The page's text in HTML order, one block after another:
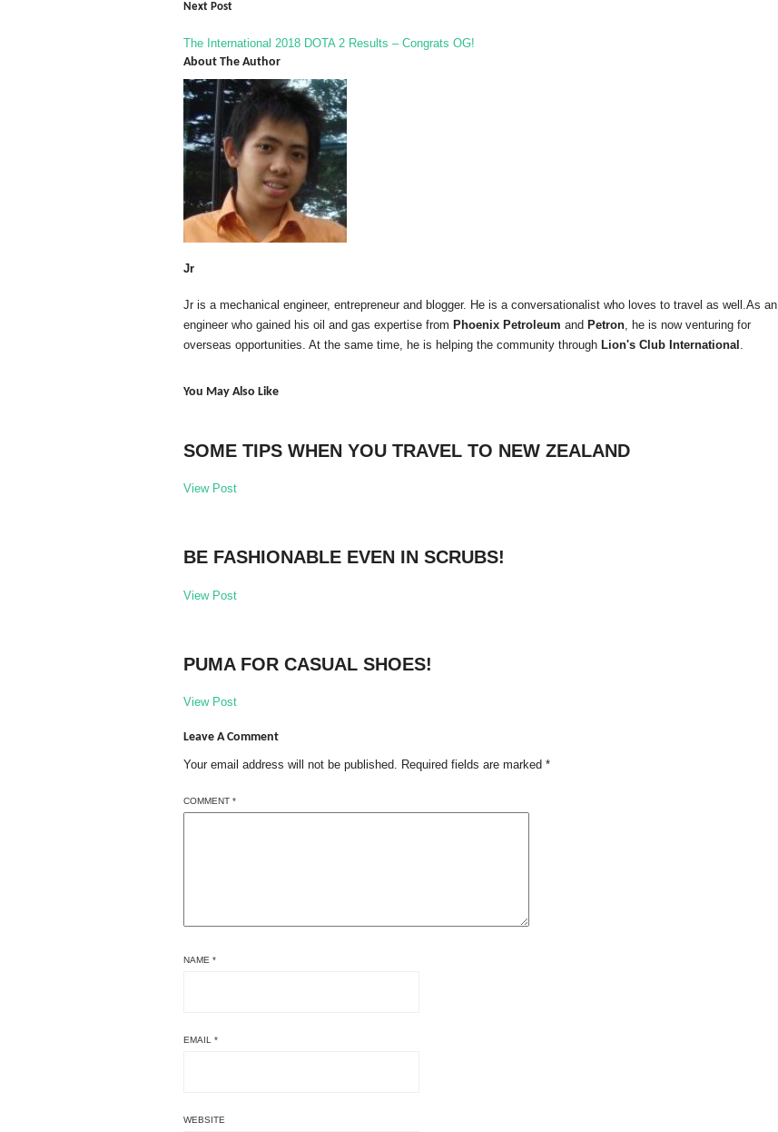
Next Post
The International 2018 DOTA 2 Results – Congrats OG!
About The Author
Jr
Jr is a mechanical engineer, entrepreneur and blogger. He is a conversationalist who loves to travel as well.As an
engineer who gained his oil and gas expertise from Phoenix Petroleum and Petron , he is now venturing for
overseas opportunities. At the same time, he is helping the community through Lion's Club International
You May Also Like
SOME TIPS WHEN YOU TRAVEL TO NEW ZEALAND
View Post
BE FASHIONABLE EVEN IN SCRUBS!
View Post
PUMA FOR CASUAL SHOES!
View Post
Leave A Comment
Your email address will not be published. Required fields are marked *
COMMENT *
NAME *
EMAIL *
WEBSITE